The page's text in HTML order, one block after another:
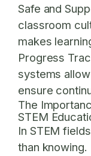
Safe and
classroom
makes
Progress
systems
ensure
The
STEM
In STEM
than